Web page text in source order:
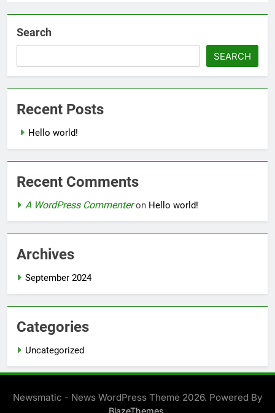
Search
SEARCH
Recent Posts
Hello world!
Recent Comments
A WordPress Commenteron Hello world!
Archives
September 2024
Categories
Uncategorized
Newsmatic - News WordPress Theme 2026. Powered By
BlazeThemes